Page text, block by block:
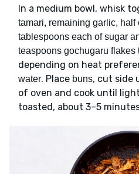
In a medium bowl, whisk
tamari, remaining garlic, half
tablespoons each of sugar
teaspoons gochugaru flakes
depending on heat
water. Place buns, cut side
of oven and cook until
toasted, about 3–5